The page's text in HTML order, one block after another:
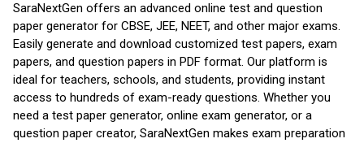
SaraNextGen offers an advanced online test and question
paper generator for CBSE, JEE, NEET, and other major exams.
Easily generate and download customized test papers, exam
papers, and question papers in PDF format. Our platform is
ideal for teachers, schools, and students, providing instant
access to hundreds of exam-ready questions. Whether you
need a test paper generator, online exam generator, or a
question paper creator, SaraNextGen makes exam preparation